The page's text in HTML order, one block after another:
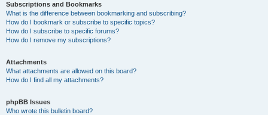
Subscriptions and Bookmarks
What is the difference between bookmarking and subscribing?
How do I bookmark or subscribe to specific topics?
How do I subscribe to specific forums?
How do I remove my subscriptions?
Attachments
What attachments are allowed on this board?
How do I find all my attachments?
phpBB Issues
Who wrote this bulletin board?